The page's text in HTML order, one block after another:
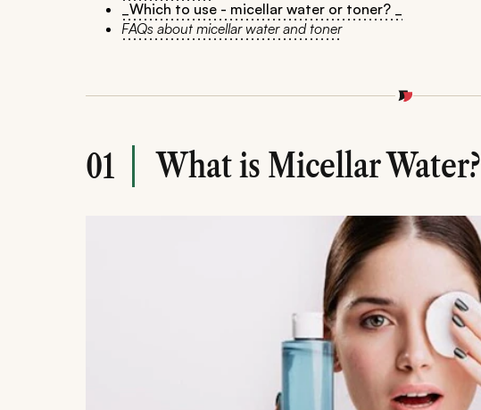
_Which to use - micellar water or toner? _
FAQs about micellar water and toner
01 What is Micellar Water?